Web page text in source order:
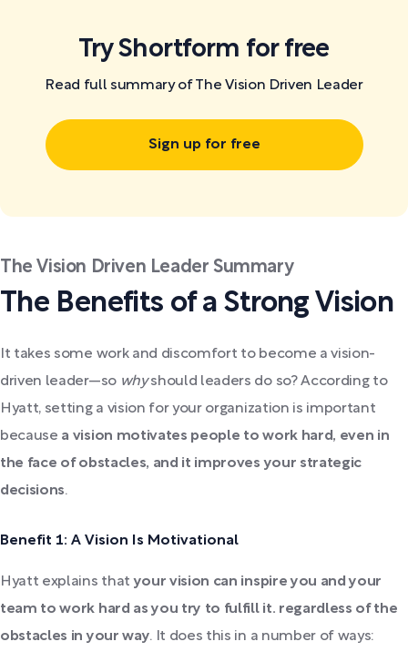
Try Shortform for free
Read full summary of The Vision Driven Leader
Sign up for free
The Vision Driven Leader Summary
The Benefits of a Strong Vision
It takes some work and discomfort to become a vision-
driven leader—so whyshould leaders do so? According to
Hyatt, setting a vision for your organization is important
because a vision motivates people to work hard, even in
the face of obstacles, and it improves your strategic
decisions.
Benefit 1: A Vision Is Motivational
Hyatt explains thatyour vision can inspire you and your
team to work hard as you try to fulfill it. regardless of the
obstacles in your way. It does this in a number of ways: